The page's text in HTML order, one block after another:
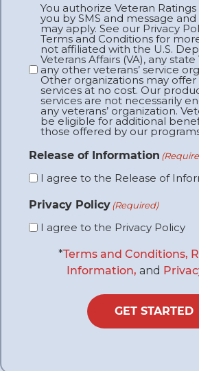
You authorize Veteran
you by SMS and message
may apply. See our Privacy
Terms and Conditions for
not affiliated with the U.S.
Veterans Affairs (VA), any
any other veterans’ service
Other organizations may offer
services at no cost. Our
services are not necessarily
any veterans’ organization.
be eligible for additional
those offered by our
Release of Information
I agree to the Release of
Privacy Policy(Required)
I agree to the Privacy Policy
*Terms and Conditions,
Information,and
GET STARTED